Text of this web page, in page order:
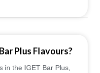
Plus Flavours?
in the IGET Bar Plus,